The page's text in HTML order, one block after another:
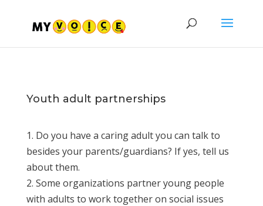
Youth adult partnerships
1. Do you have a caring adult you can talk to
besides your parents/guardians? If yes, tell us
about them.
2. Some organizations partner young people
with adults to work together on social issues